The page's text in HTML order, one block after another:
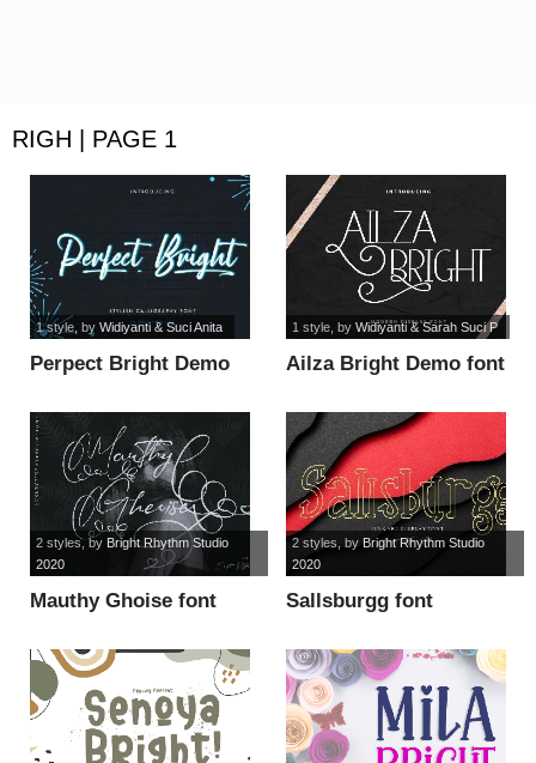
RIGH | PAGE 1
Perpect Bright Demo
1 style, by Widiyanti & Suci Anita
Ailza Bright Demo font
1 style, by Widiyanti & Sarah Suci P
Mauthy Ghoise font
2 styles, by Bright Rhythm Studio
2020
Sallsburgg font
2 styles , by Bright Rhythm Studio
2020